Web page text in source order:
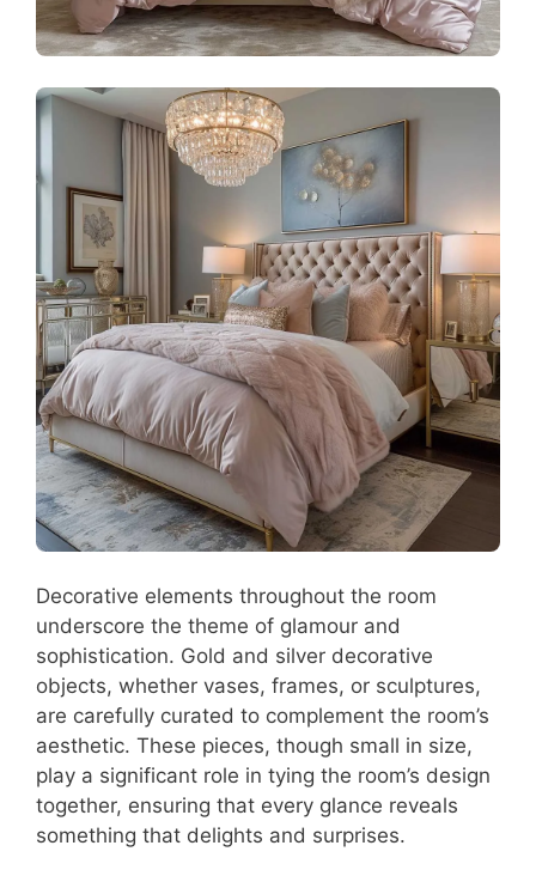
Decorative elements throughout the room
underscore the theme of glamour and
sophistication. Gold and silver decorative
objects, whether vases, frames, or sculptures,
are carefully curated to complement the room’s
aesthetic. These pieces, though small in size,
play a significant role in tying the room’s design
together, ensuring that every glance reveals
something that delights and surprises.